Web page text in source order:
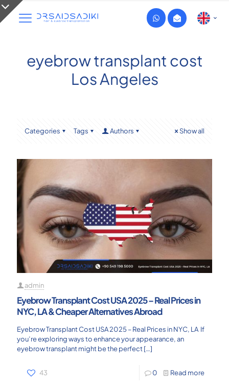
eyebrow transplant cost
Los Angeles
Categories Tags Authors Show all
admin
Eyebrow Transplant Cost USA 2025 – Real Prices in
NYC, LA & Cheaper Alternatives Abroad
Eyebrow Transplant Cost USA 2025 – Real Prices in NYC, LA If
you’re exploring ways to enhance your appearance, an
eyebrow transplant might be the perfect[…]
43 0 Read more